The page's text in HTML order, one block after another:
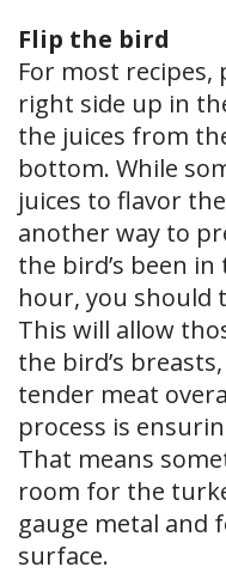
Flip the bird
For most recipes,
right side up in
the juices from
bottom. While
juices to flavor
another way to
the bird’s been
hour, you should
This will allow
the bird’s
tender meat
process is
That means
room for the
gauge metal and
surface.